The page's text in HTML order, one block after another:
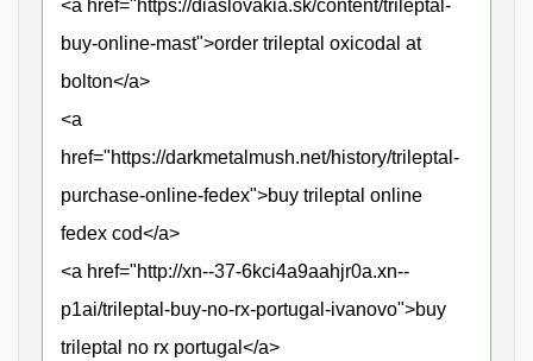
<a href="https://diaslovakia.sk/content/trileptal-
buy-online-mast">order trileptal oxicodal at
bolton</a>
<a
href="https://darkmetalmush.net/history/trileptal-
purchase-online-fedex">buy trileptal online
fedex cod</a>
<a href="http://xn--37-6kci4a9aahjr0a.xn--
p1ai/trileptal-buy-no-rx-portugal-ivanovo">buy
trileptal no rx portugal</a>